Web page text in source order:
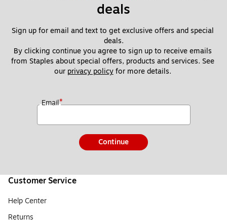
deals
Sign up for email and text to get exclusive offers and special
deals.
By clicking continue you agree to sign up to receive emails
from Staples about special offers, products and services. See
our privacy policy for more details.
Email*
Continue
Customer Service
Help Center
Returns